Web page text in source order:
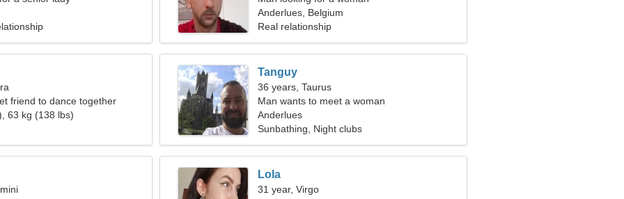
Anderlues, Belgium
Real relationship
friend to dance together
63 kg (138 lbs)
Tanguy
36 years, Taurus
Man wants to meet a woman
Anderlues
Sunbathing, Night clubs
Lola
31 year, Virgo